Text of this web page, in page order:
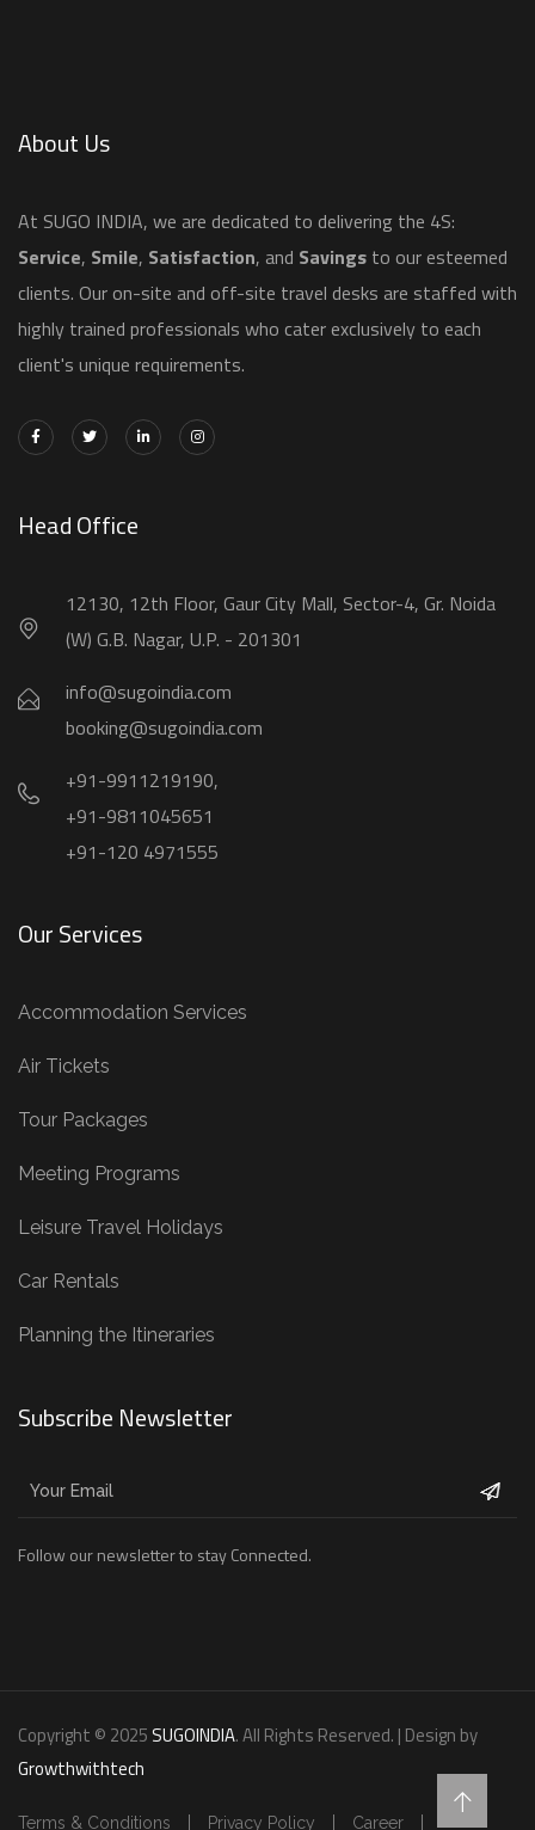
About Us
​At SUGO INDIA, we are dedicated to delivering the 4S:
Service, Smile, Satisfaction, and Savings to our esteemed
clients. Our on-site and off-site travel desks are staffed with
highly trained professionals who cater exclusively to each
client's unique requirements.
Head Office
12130, 12th Floor, Gaur City Mall, Sector-4, Gr. Noida
(W) G.B. Nagar, U.P. - 201301
info@sugoindia.com
booking@sugoindia.com
+91-9911219190,
+91-9811045651
+91-120 4971555
Our Services
Accommodation Services
Air Tickets
Tour Packages
Meeting Programs
Leisure Travel Holidays
Car Rentals
Planning the Itineraries
Subscribe Newsletter
Follow our newsletter to stay Connected.
Copyright © 2025 SUGOINDIA. All Rights Reserved. | Design by
Growthwithtech
Terms & Conditions Privacy Policy Career